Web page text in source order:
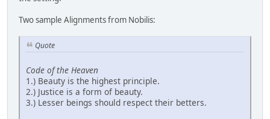
Two sample Alignments from Nobilis:
Quote
Code of the Heaven
1.) Beauty is the highest principle.
2.) Justice is a form of beauty.
3.) Lesser beings should respect their betters.